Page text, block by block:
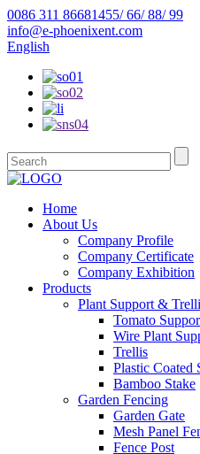
0086 311 86681455/ 66/ 88/ 99
info@e-phoenixent.com
English
Home
About Us
Company Profile
Company Certificate
Company Exhibition
Products
Plant Support &
Tomato
Wire Plant
Trellis
Plastic Coated
Bamboo Stake
Garden Fencing
Garden Gate
Mesh Panel
Fence Post